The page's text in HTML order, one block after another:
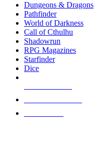
selected
touch
Dungeons & Dragons
Pathfinder
World of Darkness
Call of Cthulhu
Shadowrun
RPG Magazines
Starfinder
Dice